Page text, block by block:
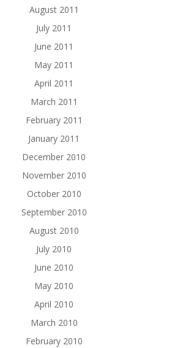
August 2011
July 2011
June 2011
May 2011
April 2011
March 2011
February 2011
January 2011
December 2010
November 2010
October 2010
September 2010
August 2010
July 2010
June 2010
May 2010
April 2010
March 2010
February 2010